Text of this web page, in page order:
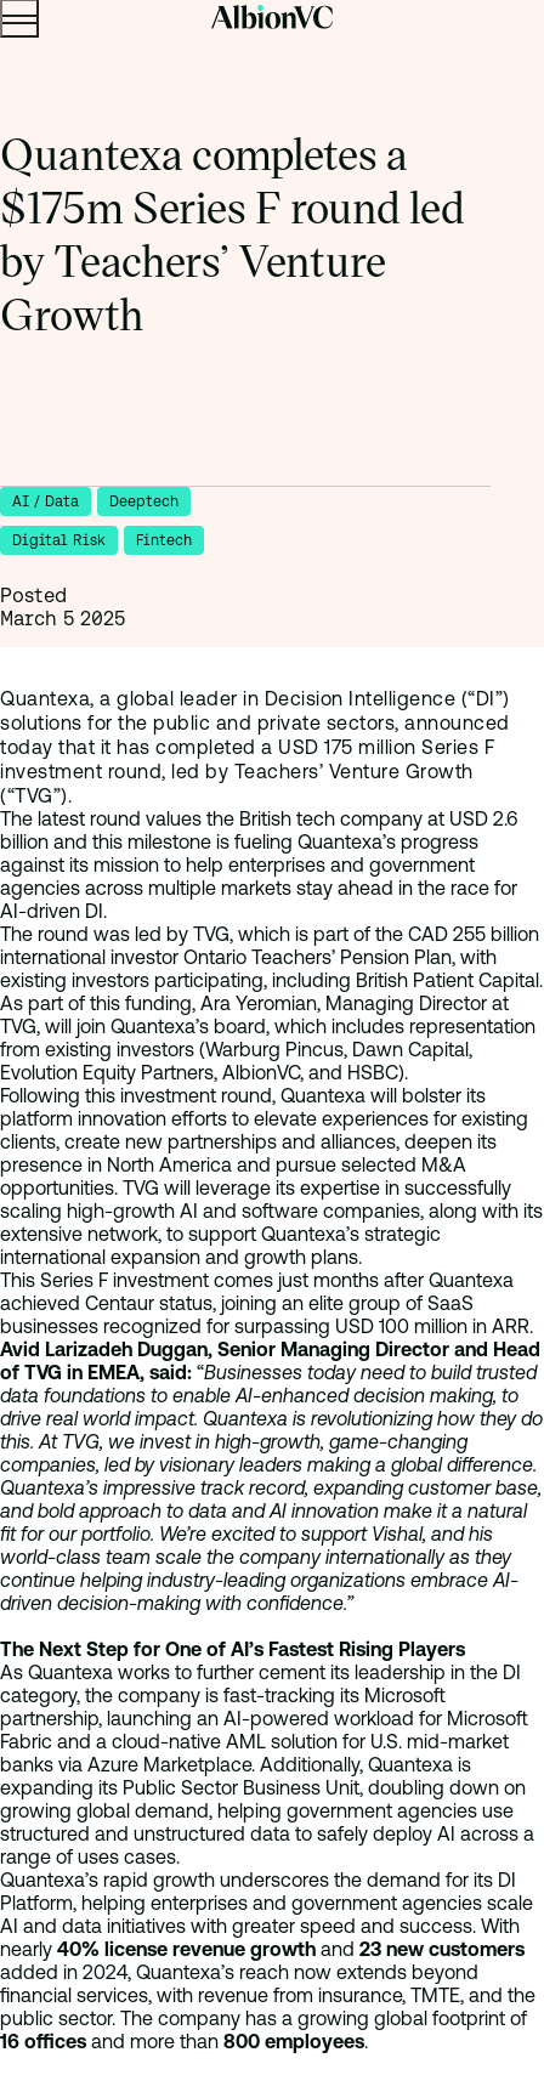
Menu
Quantexa completes a
$175m Series F round led
by Teachers’ Venture
Growth
AI / Data Deeptech
Digital Risk Fintech
Posted
March 5 2025
Quantexa, a global leader in Decision Intelligence (“DI”)
solutions for the public and private sectors, announced
today that it has completed a USD 175 million Series F
investment round, led by Teachers’ Venture Growth
(“TVG”).
The latest round values the British tech company at USD 2.6
billion and this milestone is fueling Quantexa’s progress
against its mission to help enterprises and government
agencies across multiple markets stay ahead in the race for
AI-driven DI.
The round was led by TVG, which is part of the CAD 255 billion
international investor Ontario Teachers’ Pension Plan, with
existing investors participating, including British Patient Capital.
As part of this funding, Ara Yeromian, Managing Director at
TVG, will join Quantexa’s board, which includes representation
from existing investors (Warburg Pincus, Dawn Capital,
Evolution Equity Partners, AlbionVC, and HSBC).
Following this investment round, Quantexa will bolster its
platform innovation efforts to elevate experiences for existing
clients, create new partnerships and alliances, deepen its
presence in North America and pursue selected M&A
opportunities. TVG will leverage its expertise in successfully
scaling high-growth AI and software companies, along with its
extensive network, to support Quantexa’s strategic
international expansion and growth plans.
This Series F investment comes just months after Quantexa
achieved Centaur status, joining an elite group of SaaS
businesses recognized for surpassing USD 100 million in ARR.
Avid Larizadeh Duggan, Senior Managing Director and Head
of TVG in EMEA, said: “Businesses today need to build trusted
data foundations to enable AI-enhanced decision making, to
drive real world impact. Quantexa is revolutionizing how they do
this. At TVG, we invest in high-growth, game-changing
companies, led by visionary leaders making a global difference.
Quantexa’s impressive track record, expanding customer base,
and bold approach to data and AI innovation make it a natural
fit for our portfolio. We’re excited to support Vishal, and his
world-class team scale the company internationally as they
continue helping industry-leading organizations embrace AI-
driven decision-making with confidence.”
The Next Step for One of AI’s Fastest Rising Players
As Quantexa works to further cement its leadership in the DI
category, the company is fast-tracking its Microsoft
partnership, launching an AI-powered workload for Microsoft
Fabric and a cloud-native AML solution for U.S. mid-market
banks via Azure Marketplace. Additionally, Quantexa is
expanding its Public Sector Business Unit, doubling down on
growing global demand, helping government agencies use
structured and unstructured data to safely deploy AI across a
range of uses cases.
Quantexa’s rapid growth underscores the demand for its DI
Platform, helping enterprises and government agencies scale
AI and data initiatives with greater speed and success. With
nearly 40% license revenue growth and 23 new customers
added in 2024, Quantexa’s reach now extends beyond
financial services, with revenue from insurance, TMTE, and the
public sector. The company has a growing global footprint of
16 offices and more than 800 employees.